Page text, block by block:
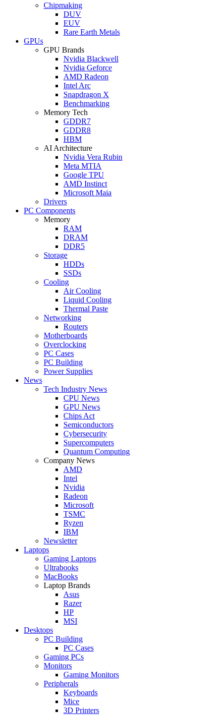
Chipmaking
DUV
EUV
Rare Earth Metals
GPUs
GPU Brands
Nvidia Blackwell
Nvidia Geforce
AMD Radeon
Intel Arc
Snapdragon X
Benchmarking
Memory Tech
GDDR7
GDDR8
HBM
AI Architecture
Nvidia Vera Rubin
Meta MTIA
Google TPU
AMD Instinct
Microsoft Maia
Drivers
PC Components
Memory
RAM
DRAM
DDR5
Storage
HDDs
SSDs
Cooling
Air Cooling
Liquid Cooling
Thermal Paste
Networking
Routers
Motherboards
Overclocking
PC Cases
PC Building
Power Supplies
News
Tech Industry News
CPU News
GPU News
Chips Act
Semiconductors
Cybersecurity
Supercomputers
Quantum Computing
Company News
AMD
Intel
Nvidia
Radeon
Microsoft
TSMC
Ryzen
IBM
Newsletter
Laptops
Gaming Laptops
Ultrabooks
MacBooks
Laptop Brands
Asus
Razer
HP
MSI
Desktops
PC Building
PC Cases
Gaming PCs
Monitors
Gaming Monitors
Peripherals
Keyboards
Mice
3D Printers